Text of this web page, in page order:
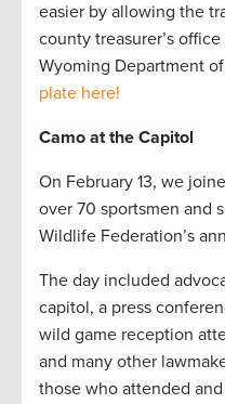
easier by allowing the
county treasurer’s
Wyoming Department
plate here!
Camo at the Capitol
On February 13, we
over 70 sportsmen and
Wildlife Federation’s
The day included
capitol, a press
wild game reception
and many other
those who attended